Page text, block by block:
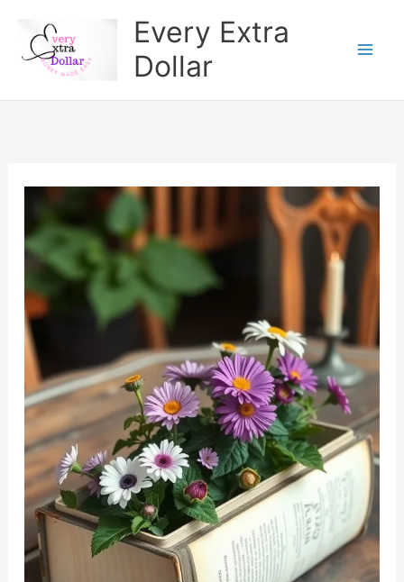
content
Every Extra
Dollar